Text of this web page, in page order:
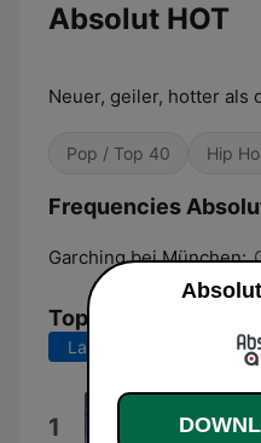
Absolut HOT
Neuer, geiler, hotter als
Pop / Top 40 Hip
Frequencies
Garching bei München:
Top Songs
Last 7 days Last
1 Dai Dai Dai